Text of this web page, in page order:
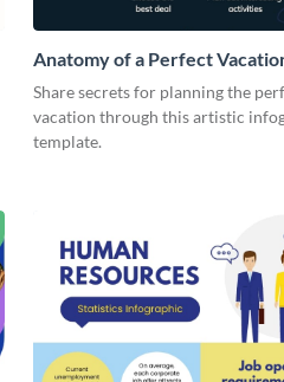
Anatomy of a Perfect
Infographic
Share secrets for planning the
vacation through this artistic
template.